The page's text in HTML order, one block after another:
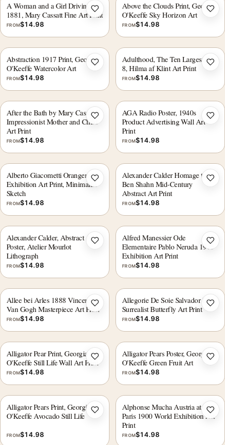
A Woman and a Girl Driving
1881, Mary Cassatt Fine Art Print
FROM$14.98
Add to wishlist
Above the Clouds Print, Georgia
O'Keeffe Sky Horizon Art
FROM$14.98
Abstraction 1917 Print, Georgia
O'Keeffe Watercolor Art
FROM$14.98
Add to wishlist
Adulthood, The Ten Largest No.
8, Hilma af Klint Art Print
FROM$14.98
After the Bath by Mary Cassatt,
Impressionist Mother and Child
Art Print
FROM$14.98
Add to wishlist
AGA Radio Poster, 1940s
Product Advertising Wall Art
Print
FROM$14.98
Alberto Giacometti Orangerie
Exhibition Art Print, Minimalist
Sketch
FROM$14.98
Add to wishlist
Alexander Calder Homage to
Ben Shahn Mid-Century
Abstract Art Print
FROM$14.98
Alexander Calder, Abstract Art
Poster, Atelier Mourlot
Lithograph
FROM$14.98
Add to wishlist
Alfred Manessier Ode
Elementaire Pablo Neruda 1975
Exhibition Art Print
FROM$14.98
Allee bei Arles 1888 Vincent
Van Gogh Masterpiece Art Print
FROM$14.98
Add to wishlist
Allegorie De Soie Salvador Dali
Surrealist Butterfly Art Print
FROM$14.98
Alligator Pear Print, Georgia
O'Keeffe Still Life Wall Art Print
FROM$14.98
Add to wishlist
Alligator Pears Poster, Georgia
O'Keeffe Green Fruit Art
FROM$14.98
Alligator Pears Print, Georgia
O'Keeffe Avocado Still Life
FROM$14.98
Add to wishlist
Alphonse Mucha Austria at the
Paris 1900 World Exhibition Art
Print
FROM$14.98